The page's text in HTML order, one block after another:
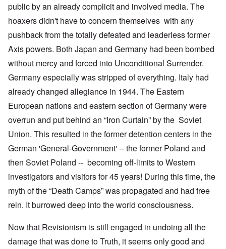
public by an already complicit and involved media. The
hoaxers didn't have to concern themselves with any
pushback from the totally defeated and leaderless former
Axis powers. Both Japan and Germany had been bombed
without mercy and forced into Unconditional Surrender.
Germany especially was stripped of everything. Italy had
already changed allegiance in 1944. The Eastern
European nations and eastern section of Germany were
overrun and put behind an “Iron Curtain” by the Soviet
Union. This resulted in the former detention centers in the
German 'General-Government' -- the former Poland and
then Soviet Poland -- becoming off-limits to Western
investigators and visitors for 45 years! During this time, the
myth of the “Death Camps” was propagated and had free
rein. It burrowed deep into the world consciousness.
Now that Revisionism is still engaged in undoing all the
damage that was done to Truth, it seems only good and